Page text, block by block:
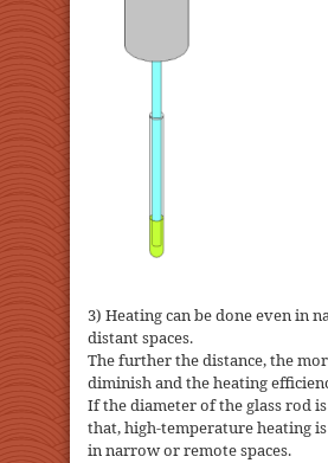
3) Heating can be done even in
distant spaces.
The further the distance, the
diminish and the heating
If the diameter of the glass rod
that, high-temperature heating
in narrow or remote spaces.